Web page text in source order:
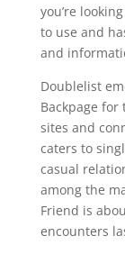
you’re
to use and
and
Doublelist
Backpage
sites and
caters to
casual
among the
Friend is
encounters